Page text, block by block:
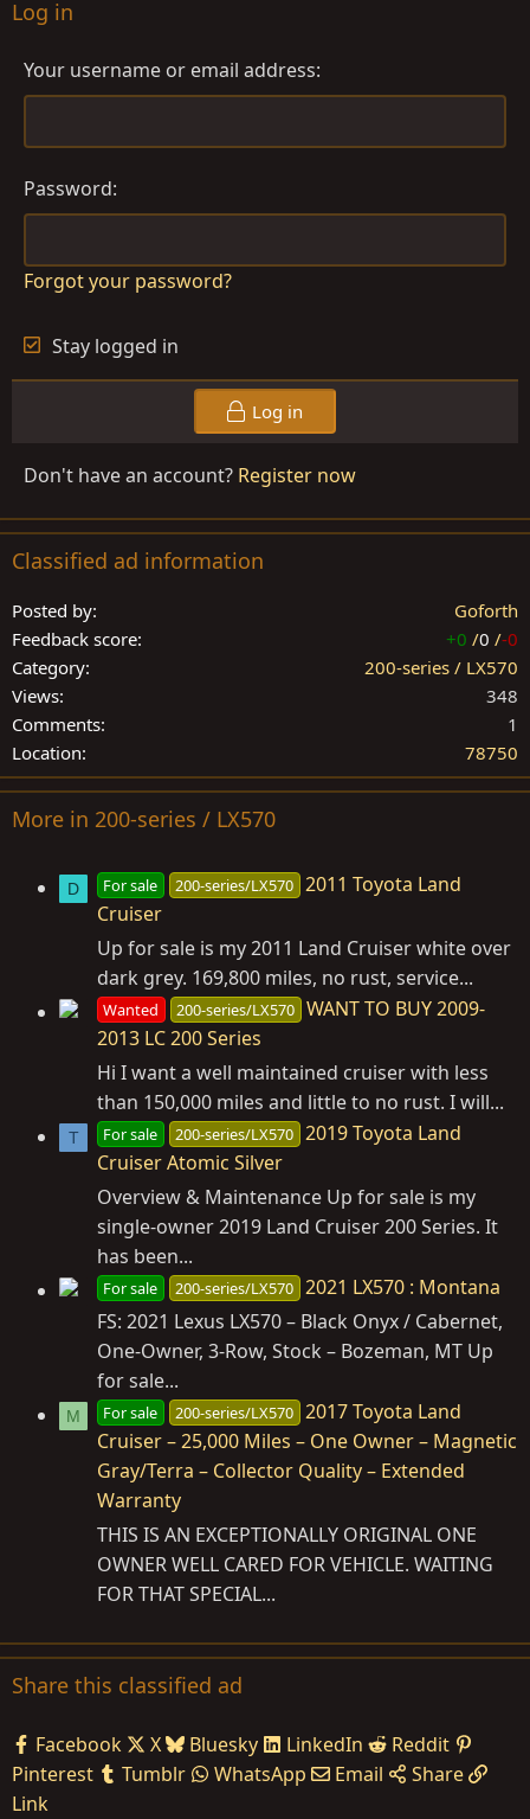
Log in
Your username or email address
Password
Forgot your password?
Stay logged in
Log in
Don't have an account? Register now
Classified ad information
Posted by
Goforth
Feedback score
+0 /0 /-0
Category
200-series / LX570
Views
348
Comments
1
Location
78750
More in 200-series / LX570
D For sale 200-series/LX570 2011 Toyota Land
Cruiser
Up for sale is my 2011 Land Cruiser white over
dark grey. 169,800 miles, no rust, service...
Wanted 200-series/LX570 WANT TO BUY 2009-
2013 LC 200 Series
Hi I want a well maintained cruiser with less
than 150,000 miles and little to no rust. I will...
T For sale 200-series/LX570 2019 Toyota Land
Cruiser Atomic Silver
Overview & Maintenance Up for sale is my
single-owner 2019 Land Cruiser 200 Series. It
has been...
For sale 200-series/LX570 2021 LX570 : Montana
FS: 2021 Lexus LX570 – Black Onyx / Cabernet,
One‑Owner, 3‑Row, Stock – Bozeman, MT Up
for sale...
M For sale 200-series/LX570 2017 Toyota Land
Cruiser – 25,000 Miles – One Owner – Magnetic
Gray/Terra – Collector Quality – Extended
Warranty
THIS IS AN EXCEPTIONALLY ORIGINAL ONE
OWNER WELL CARED FOR VEHICLE. WAITING
FOR THAT SPECIAL...
Share this classified ad
Facebook X Bluesky LinkedIn
Reddit
Pinterest
Tumblr WhatsApp Email
Share
Link